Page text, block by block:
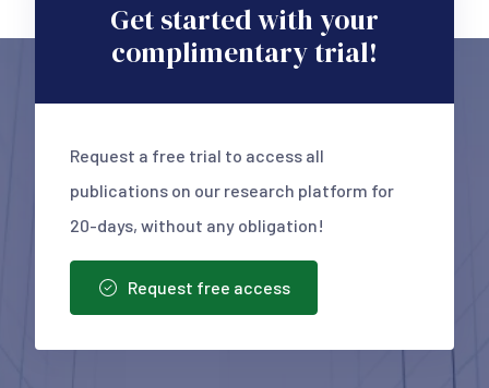
Get started with your
complimentary trial!
Request a free trial to access all
publications on our research platform for
20-days, without any obligation!
Request free access